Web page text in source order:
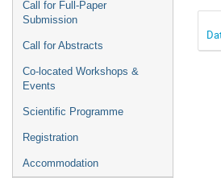
Call for Full-Paper
Submission
Call for Abstracts
Co-located Workshops &
Events
Scientific Programme
Registration
Accommodation